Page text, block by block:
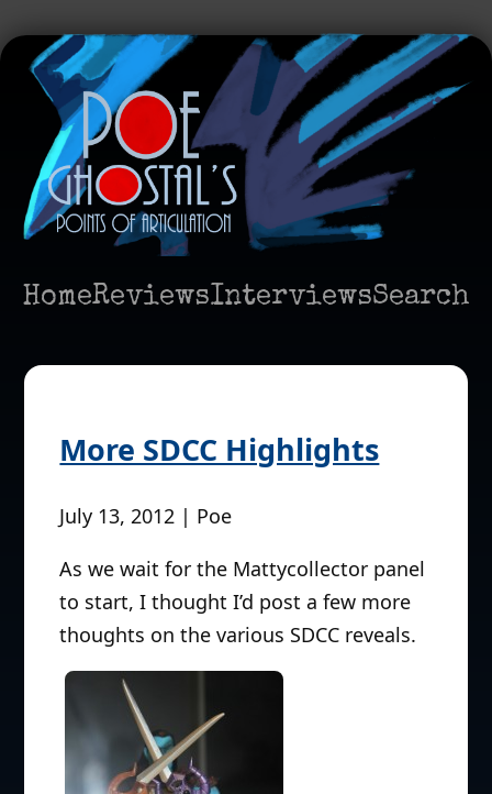
HomeReviewsInterviewsSearch
More SDCC Highlights
July 13, 2012 | Poe
As we wait for the Mattycollector panel
to start, I thought I’d post a few more
thoughts on the various SDCC reveals.